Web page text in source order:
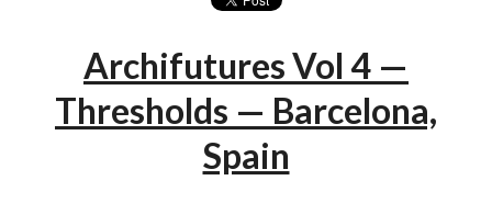
Archifutures Vol 4 —
Thresholds — Barcelona,
Spain